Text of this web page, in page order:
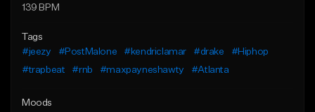
139 BPM
Tags
#jeezy
#PostMalone #kendriclamar #drake
#Hiphop
#trapbeat
#rnb #maxpayneshawty #Atlanta
Moods